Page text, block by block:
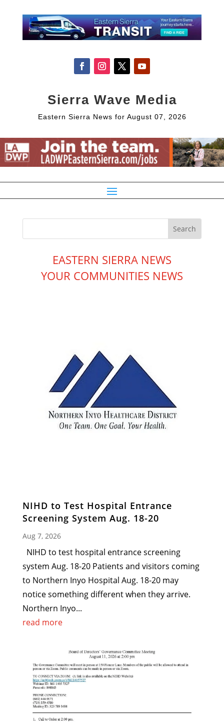
Sierra Wave Media
Eastern Sierra News for August 07, 2026
EASTERN SIERRA NEWS
YOUR COMMUNITIES NEWS
NIHD to Test Hospital Entrance
Screening System Aug. 18-20
Aug 7, 2026
NIHD to test hospital entrance screening
system Aug. 18-20 Patients and visitors coming
to Northern Inyo Hospital Aug. 18-20 may
notice something different when they arrive.
Northern Inyo...
read more